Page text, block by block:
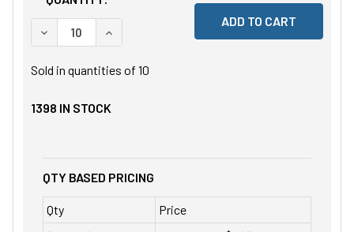
DECREASE QUANTITY OF UNDEFINED
INCREASE QUANTITY OF UNDEFINED
Sold in quantities of 10
1398 IN STOCK
QTY BASED PRICING
Qty
Price